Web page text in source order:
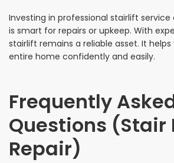
Investing in professional stairlift
is smart for repairs or upkeep. With
stairlift remains a reliable asset. It
entire home confidently and easily.
Frequently
Questions (Stair
Repair)